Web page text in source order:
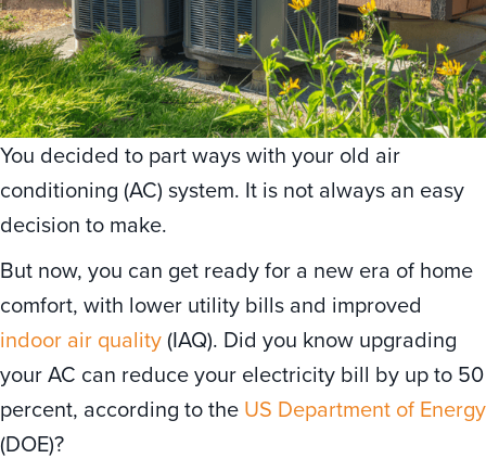
You decided to part ways with your old air
conditioning (AC) system. It is not always an easy
decision to make.
But now, you can get ready for a new era of home
comfort, with lower utility bills and improved
indoor air quality (IAQ). Did you know upgrading
your AC can reduce your electricity bill by up to 50
percent, according to the US Department of Energy
(DOE)?